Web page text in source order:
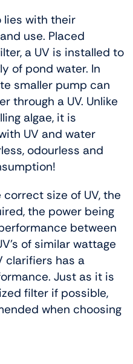
lies with their
use. Placed
a UV is installed to
of pond water. In
smaller pump can
through a UV. Unlike
algae, it is
UV and water
odourless and
size of UV, the
the power being
between
of similar wattage
clarifiers has a
Just as it is
filter if possible,
when choosing